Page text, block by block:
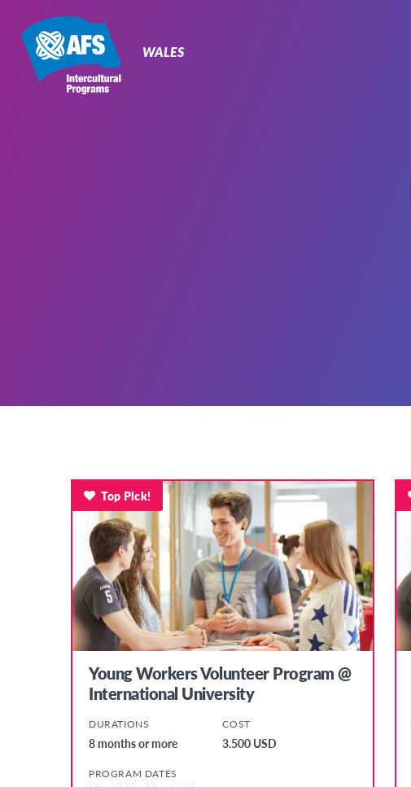
WALES
Young Workers Volunteer Program @
International University
DURATIONS
8 months or more
COST
3.500 USD
PROGRAM DATES
Top Pick!